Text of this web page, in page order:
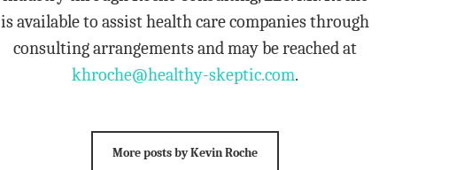
is available to assist health care companies through
consulting arrangements and may be reached at
khroche@healthy-skeptic.com.
More posts by Kevin Roche